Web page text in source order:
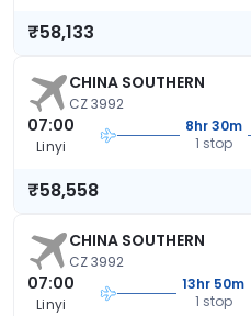
₹58,133
CHINA SOUTHERN
CZ 3992
07:00
Linyi
8hr 30m
1 stop
₹58,558
CHINA SOUTHERN
CZ 3992
07:00
Linyi
13hr 50m
1 stop